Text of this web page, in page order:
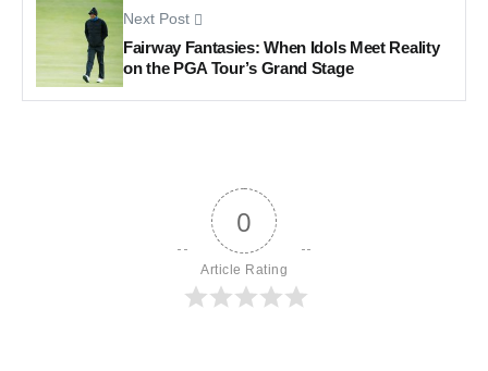
Next Post
Fairway Fantasies: When Idols Meet Reality
on the PGA Tour’s Grand Stage
0
Article Rating